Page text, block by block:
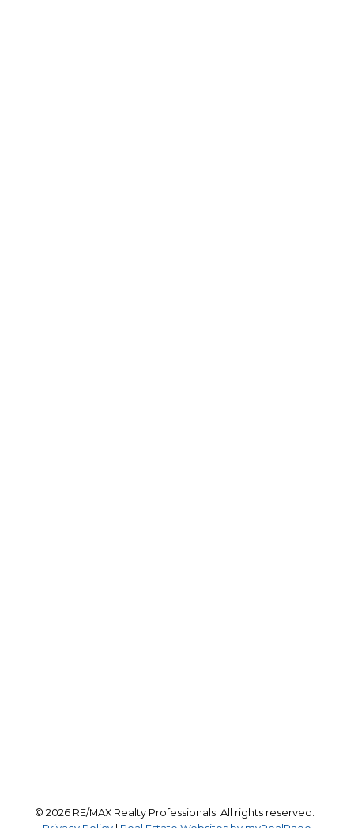
© 2026 RE/MAX Realty Professionals. All rights reserved. |